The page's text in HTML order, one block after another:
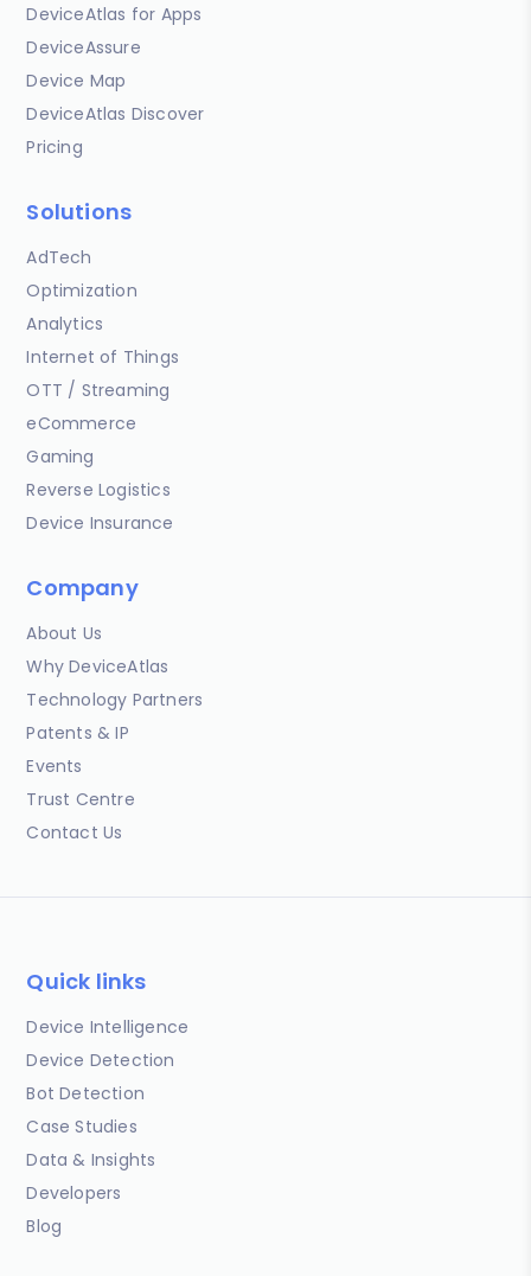
DeviceAtlas for Apps
DeviceAssure
Device Map
DeviceAtlas Discover
Pricing
Solutions
AdTech
Optimization
Analytics
Internet of Things
OTT / Streaming
eCommerce
Gaming
Reverse Logistics
Device Insurance
Company
About Us
Why DeviceAtlas
Technology Partners
Patents & IP
Events
Trust Centre
Contact Us
Quick links
Device Intelligence
Device Detection
Bot Detection
Case Studies
Data & Insights
Developers
Blog